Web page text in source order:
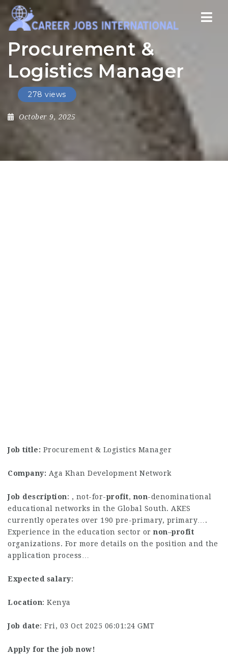
Procurement &
Logistics Manager
278 views
October 9, 2025
Job title: Procurement & Logistics Manager
Company: Aga Khan Development Network
Job description: , not-for-profit, non-denominational
educational networks in the Global South. AKES
currently operates over 190 pre-primary, primary….
Experience in the education sector or non–profit
organizations. For more details on the position and the
application process…
Expected salary:
Location: Kenya
Job date: Fri, 03 Oct 2025 06:01:24 GMT
Apply for the job now!